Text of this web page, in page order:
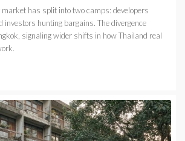
has split into two camps: developers
investors hunting bargains. The divergence
signaling wider shifts in how Thailand real